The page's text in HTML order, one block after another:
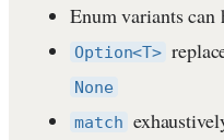
Enum variants
Option<T>
None
match